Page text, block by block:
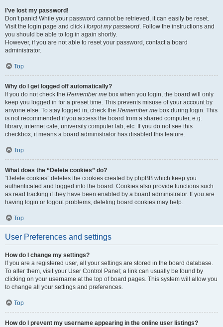
I’ve lost my password!
Don’t panic! While your password cannot be retrieved, it can easily be reset.
Visit the login page and click I forgot my password. Follow the instructions and
you should be able to log in again shortly.
However, if you are not able to reset your password, contact a board
administrator.
Top
Why do I get logged off automatically?
If you do not check the Remember me box when you login, the board will only
keep you logged in for a preset time. This prevents misuse of your account by
anyone else. To stay logged in, check the Remember me box during login. This
is not recommended if you access the board from a shared computer, e.g.
library, internet cafe, university computer lab, etc. If you do not see this
checkbox, it means a board administrator has disabled this feature.
Top
What does the “Delete cookies” do?
“Delete cookies” deletes the cookies created by phpBB which keep you
authenticated and logged into the board. Cookies also provide functions such
as read tracking if they have been enabled by a board administrator. If you are
having login or logout problems, deleting board cookies may help.
Top
User Preferences and settings
How do I change my settings?
If you are a registered user, all your settings are stored in the board database.
To alter them, visit your User Control Panel; a link can usually be found by
clicking on your username at the top of board pages. This system will allow you
to change all your settings and preferences.
Top
How do I prevent my username appearing in the online user listings?